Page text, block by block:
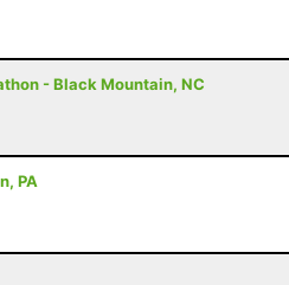
- Black Mountain, NC
PA